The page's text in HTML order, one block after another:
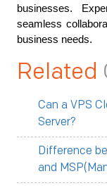
businesses.
seamless
business needs.
Related
Can a VPS
Server?
Difference
and